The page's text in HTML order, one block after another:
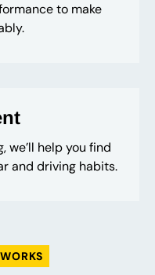
to make
we’ll help you find
and driving habits.